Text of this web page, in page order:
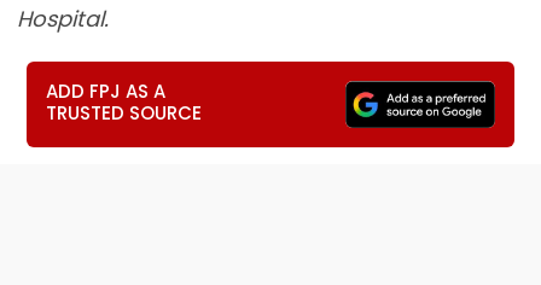
Hospital.
ADD FPJ AS A
TRUSTED SOURCE